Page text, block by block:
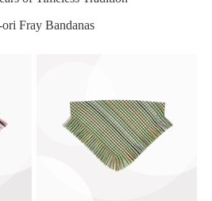
Fray Bandanas